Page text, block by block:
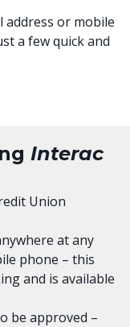
address or mobile
a few quick and
Interac
Union
at any
phone – this
and is available
be approved –